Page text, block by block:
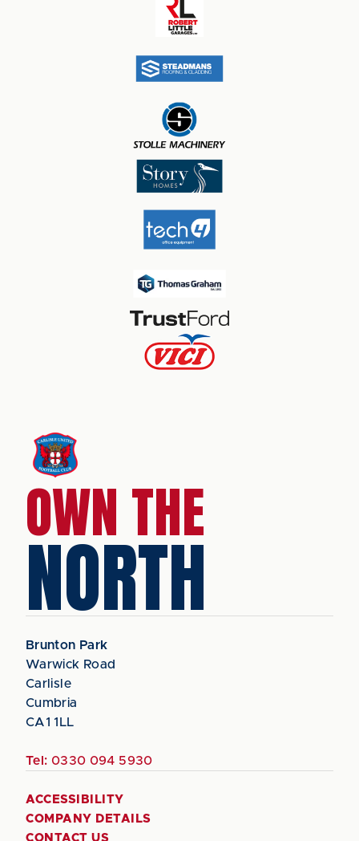
OWN THE
NORTH
Brunton Park
Warwick Road
Carlisle
Cumbria
CA1 1LL
Tel: 0330 094 5930
ACCESSIBILITY
COMPANY DETAILS
CONTACT US